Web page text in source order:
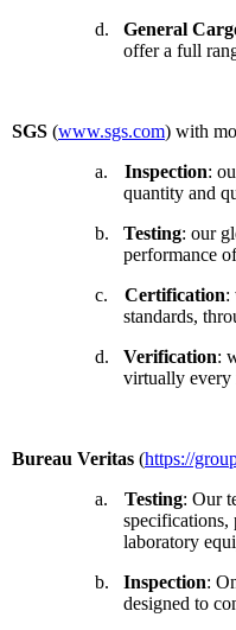
d.
General
offer a full
SGS (www.sgs.com) with
a.
Inspection:
quantity and
b.
Testing: our
performance
c.
Certification:
standards,
d.
Verification:
virtually every
Bureau Veritas (https://
a.
Testing: Our
specifications,
laboratory
b.
Inspection:
designed to